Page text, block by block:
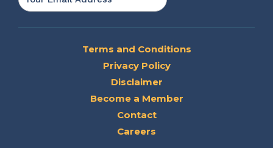
Terms and Conditions
Privacy Policy
Disclaimer
Become a Member
Contact
Careers